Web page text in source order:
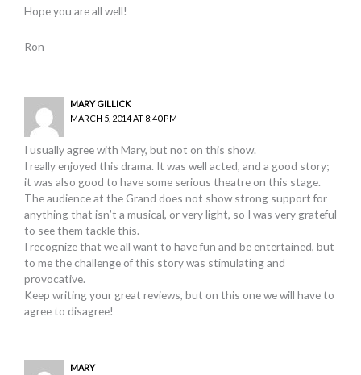
Hope you are all well!
Ron
MARY GILLICK
MARCH 5, 2014 AT 8:40 PM
I usually agree with Mary, but not on this show.
I really enjoyed this drama. It was well acted, and a good story;
it was also good to have some serious theatre on this stage.
The audience at the Grand does not show strong support for
anything that isn’t a musical, or very light, so I was very grateful
to see them tackle this.
I recognize that we all want to have fun and be entertained, but
to me the challenge of this story was stimulating and
provocative.
Keep writing your great reviews, but on this one we will have to
agree to disagree!
MARY